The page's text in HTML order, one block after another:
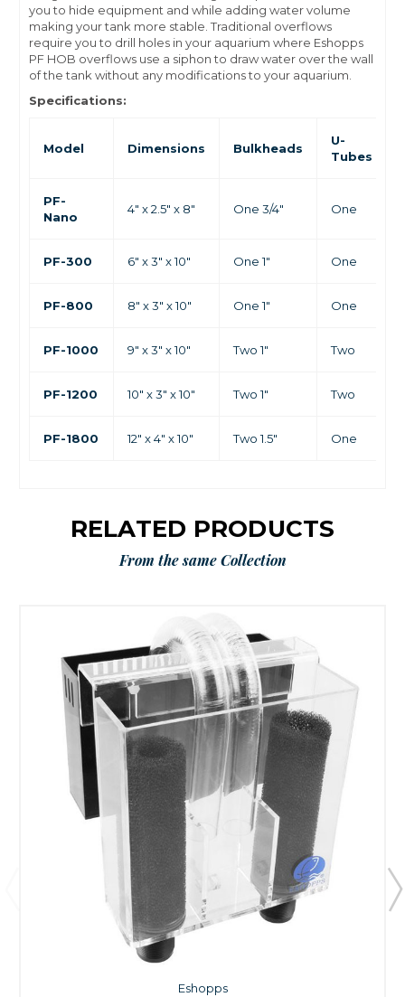
you to hide equipment and while adding water volume
making your tank more stable. Traditional overflows
require you to drill holes in your aquarium where Eshopps
PF HOB overflows use a siphon to draw water over the wall
of the tank without any modifications to your aquarium.
Specifications:
Model Dimensions Bulkheads
U-
Tubes
PF-
Nano
4" x 2.5" x 8" One 3/4" One
PF-300 6" x 3" x 10" One 1" One
PF-800 8" x 3" x 10" One 1" One
PF-1000 9" x 3" x 10" Two 1" Two
PF-1200 10" x 3" x 10" Two 1" Two
PF-1800 12" x 4" x 10" Two 1.5" One
RELATED PRODUCTS
From the same Collection
Eshopps